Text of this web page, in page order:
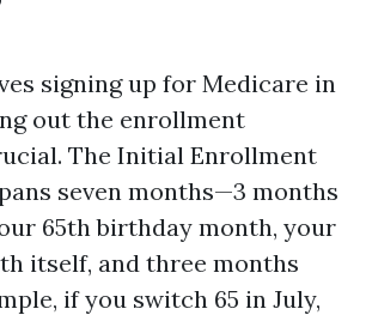
signing up for Medicare in
out the enrollment
The Initial Enrollment
seven months—3 months
65th birthday month, your
itself, and three months
if you switch 65 in July,